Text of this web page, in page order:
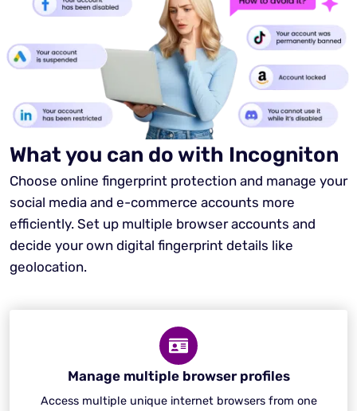
What you can do with Incogniton
Choose online fingerprint protection and manage your
social media and e-commerce accounts more
efficiently. Set up multiple browser accounts and
decide your own digital fingerprint details like
geolocation.
Manage multiple browser profiles
Access multiple unique internet browsers from one